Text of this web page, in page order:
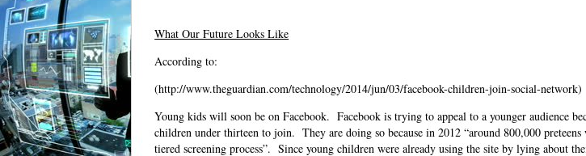
What Our Future Looks Like
According to:
(http://www.theguardian.com/technology/2014/jun/03/facebook-children-join-social-network)
Young kids will soon be on Facebook. Facebook is trying to appeal to a younger audience
children under thirteen to join. They are doing so because in 2012 “around 800,000
tiered screening process”. Since young children were already using the site by lying about